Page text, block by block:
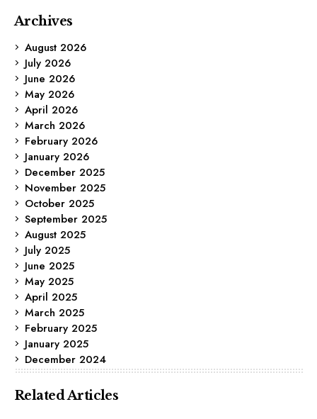
Archives
August 2026
July 2026
June 2026
May 2026
April 2026
March 2026
February 2026
January 2026
December 2025
November 2025
October 2025
September 2025
August 2025
July 2025
June 2025
May 2025
April 2025
March 2025
February 2025
January 2025
December 2024
Related Articles